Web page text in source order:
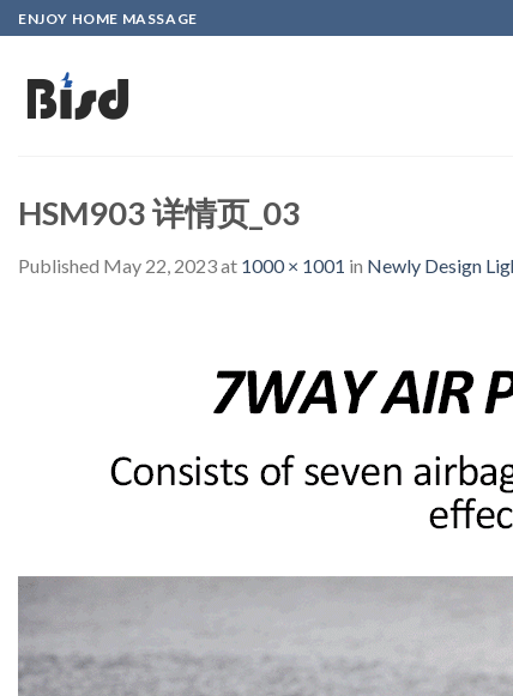
Skip
to
content
ENJOY HOME MASSAGE
HSM903 详情页_03
Published May 22, 2023at 1000 × 1001 in Newly Design